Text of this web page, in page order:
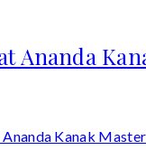
Ananda
Kanak